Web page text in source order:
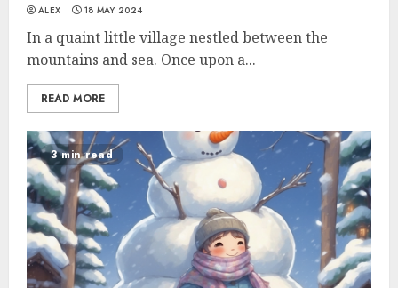
ALEX 18 MAY 2024
In a quaint little village nestled between the
mountains and sea. Once upon a...
READ MORE
3 min read